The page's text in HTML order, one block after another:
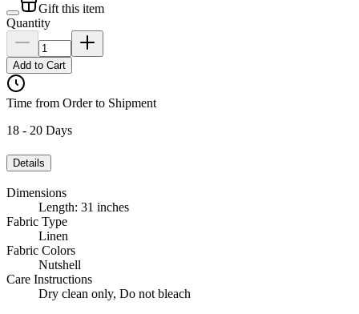
Gift this item
Quantity
Add to Cart
Time from Order to Shipment
18 - 20 Days
Details
Dimensions
Length: 31 inches
Fabric Type
Linen
Fabric Colors
Nutshell
Care Instructions
Dry clean only, Do not bleach